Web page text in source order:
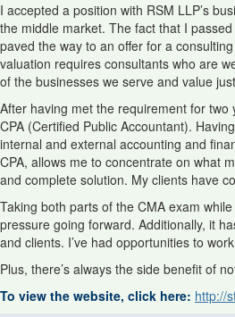
I accepted a position with RSM LLP’s
the middle market. The fact that I
paved the way to an offer for a
valuation requires consultants who are
of the businesses we serve and value
After having met the requirement for
CPA (Certified Public Accountant).
internal and external accounting and
CPA, allows me to concentrate on what
and complete solution. My clients have
Taking both parts of the CMA exam
pressure going forward. Additionally, it
and clients. I’ve had opportunities to
Plus, there’s always the side benefit of
To view the website, click here: http://